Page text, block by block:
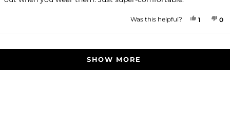
Was this helpful? YES,
1 0
SHOW MORE